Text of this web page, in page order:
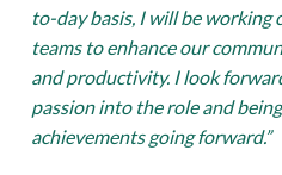
to-day basis, I will be working
teams to enhance our
and productivity. I look
passion into the role and
achievements going forward.”